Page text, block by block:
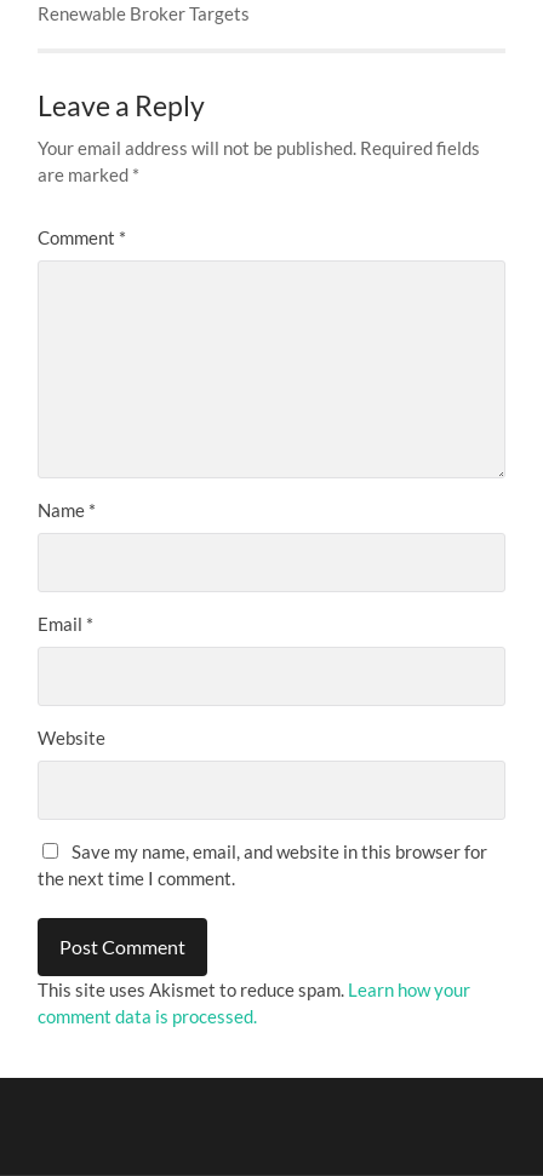
Renewable Broker Targets
Leave a Reply
Your email address will not be published. Required fields
are marked *
Comment *
Name *
Email *
Website
Save my name, email, and website in this browser for
the next time I comment.
This site uses Akismet to reduce spam. Learn how your
comment data is processed.